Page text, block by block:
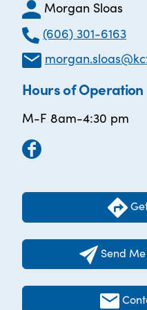
Morgan Sloas
(606) 301-6163
Hours of Operation
M-F 8am-4:30 pm
Send